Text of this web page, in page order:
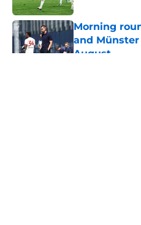
Morning
and
August